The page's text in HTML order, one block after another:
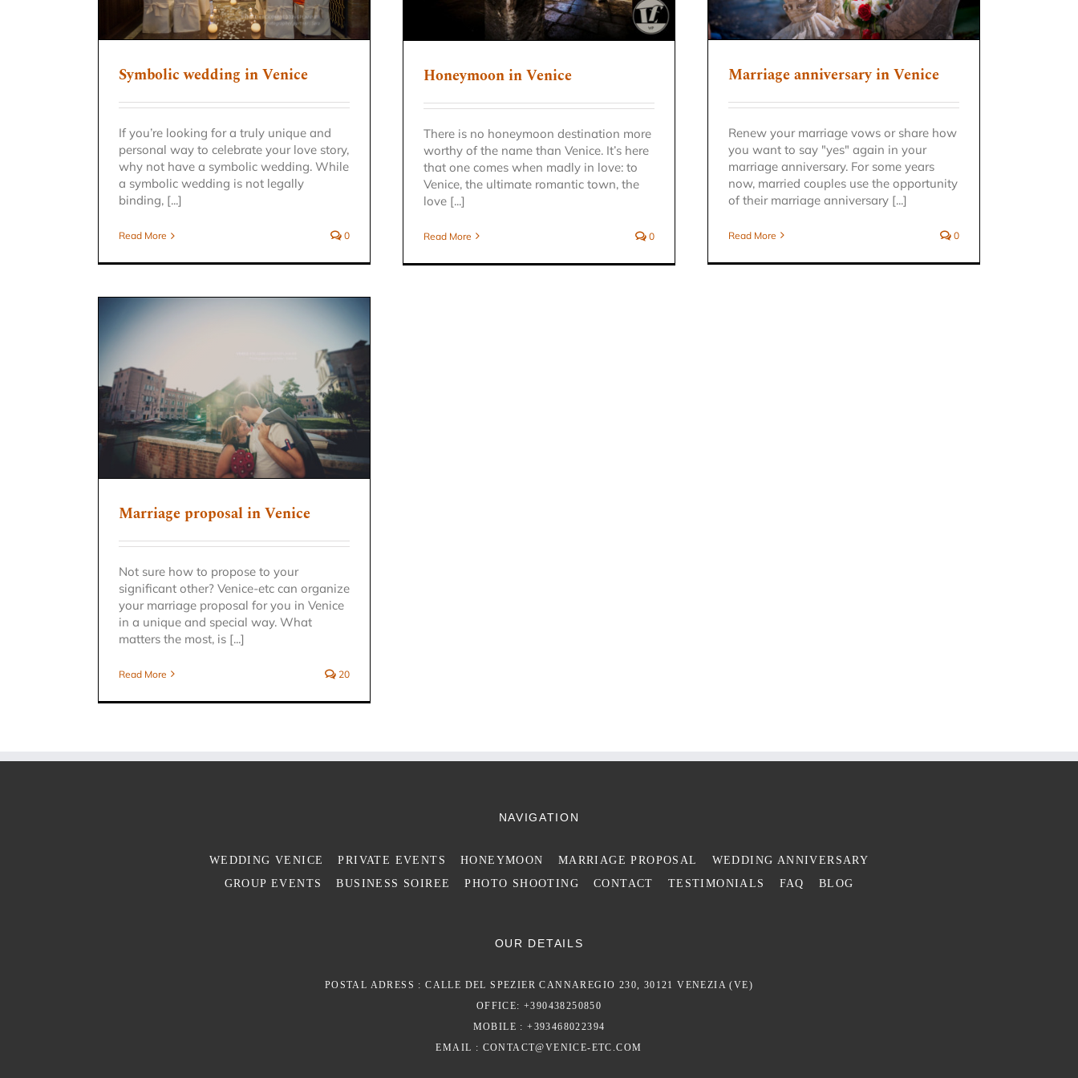
Symbolic wedding in Venice
If you’re looking for a truly unique and
personal way to celebrate your love story,
why not have a symbolic wedding. While
a symbolic wedding is not legally
binding, [...]
Read More 0
Honeymoon in Venice
There is no honeymoon destination more
worthy of the name than Venice. It’s here
that one comes when madly in love: to
Venice, the ultimate romantic town, the
love [...]
Read More 0
Marriage anniversary in Venice
Renew your marriage vows or share how
you want to say "yes" again in your
marriage anniversary. For some years
now, married couples use the opportunity
of their marriage anniversary [...]
Read More 0
Marriage proposal in Venice
Not sure how to propose to your
significant other? Venice-etc can organize
your marriage proposal for you in Venice
in a unique and special way. What
matters the most, is [...]
Read More 20
NAVIGATION
WEDDING VENICE PRIVATE EVENTS HONEYMOON MARRIAGE PROPOSAL
WEDDING ANNIVERSARY
GROUP EVENTS
BUSINESS SOIREE PHOTO SHOOTING CONTACT TESTIMONIALS FAQ BLOG
OUR DETAILS
POSTAL ADRESS : CALLE DEL SPEZIER CANNAREGIO 230, 30121 VENEZIA (VE)
OFFICE: +390438250850
MOBILE : +393468022394
EMAIL : CONTACT@VENICE-ETC.COM